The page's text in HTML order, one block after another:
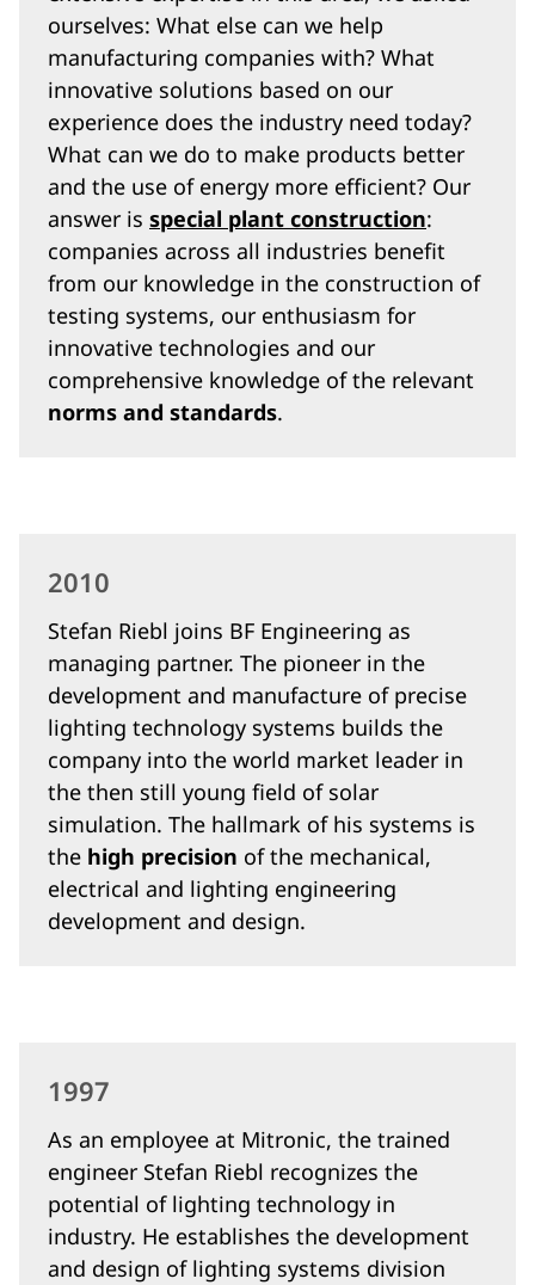
ourselves: What else can we help
manufacturing companies with? What
innovative solutions based on our
experience does the industry need today?
What can we do to make products better
and the use of energy more efficient? Our
answer is special plant construction:
companies across all industries benefit
from our knowledge in the construction of
testing systems, our enthusiasm for
innovative technologies and our
comprehensive knowledge of the relevant
norms and standards.
2010
Stefan Riebl joins BF Engineering as
managing partner. The pioneer in the
development and manufacture of precise
lighting technology systems builds the
company into the world market leader in
the then still young field of solar
simulation. The hallmark of his systems is
the high precision of the mechanical,
electrical and lighting engineering
development and design.
1997
As an employee at Mitronic, the trained
engineer Stefan Riebl recognizes the
potential of lighting technology in
industry. He establishes the development
and design of lighting systems division